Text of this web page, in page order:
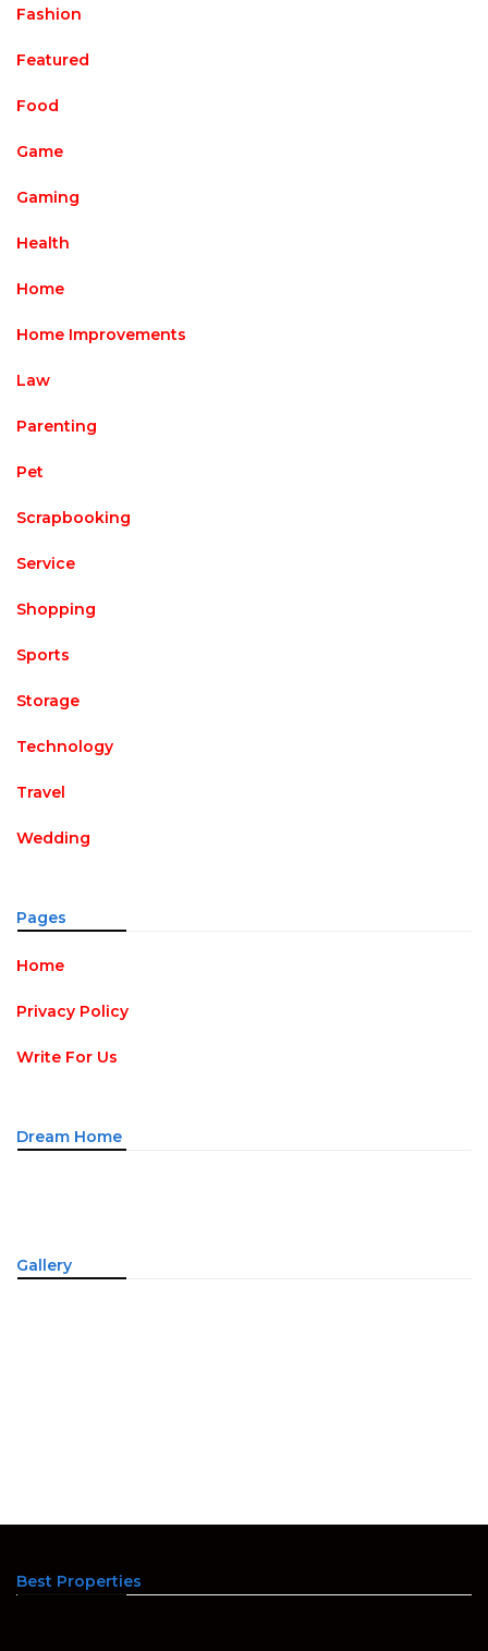
Fashion
Featured
Food
Game
Gaming
Health
Home
Home Improvements
Law
Parenting
Pet
Scrapbooking
Service
Shopping
Sports
Storage
Technology
Travel
Wedding
Pages
Home
Privacy Policy
Write For Us
Dream Home
Gallery
Best Properties